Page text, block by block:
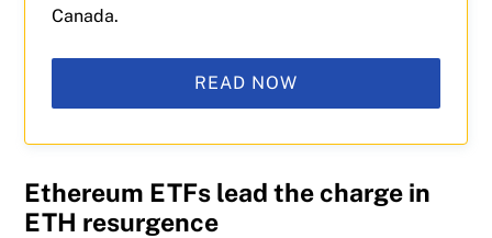
Canada.
READ NOW
Ethereum ETFs lead the charge in
ETH resurgence